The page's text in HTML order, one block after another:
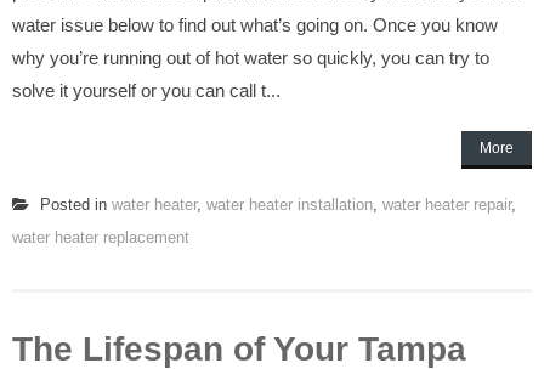
water issue below to find out what’s going on. Once you know
why you’re running out of hot water so quickly, you can try to
solve it yourself or you can call t...
More
Posted in water heater, water heater installation, water heater repair,
water heater replacement
The Lifespan of Your Tampa